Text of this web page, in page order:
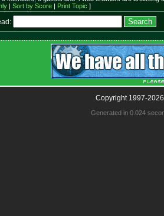
| Sort by Score| Print Topic ]
Copyright 1997-
Generated in 0.024